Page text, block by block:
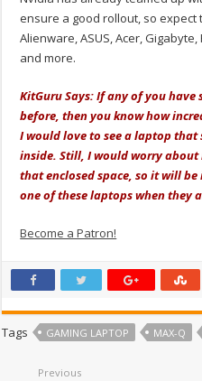
ensure a good rollout, so expect
Alienware, ASUS, Acer,
and more.
KitGuru Says: If any of you have
before, then you know how
I would love to see a laptop that
inside. Still, I would worry about
that enclosed space, so it will
one of these laptops when they
Become a Patron!
Tags GAMING LAPTOP MAX-Q
Previous